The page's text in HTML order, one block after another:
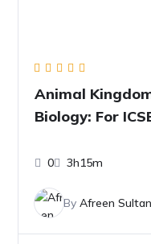
Animal
Biology: For
0 3h15m
By Afreen